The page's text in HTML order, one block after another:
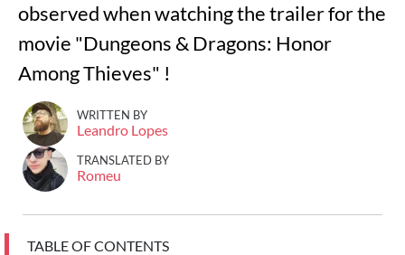
observed when watching the trailer for the
movie "Dungeons & Dragons: Honor
Among Thieves" !
WRITTEN BY
Leandro Lopes
TRANSLATED BY
Romeu
TABLE OF CONTENTS